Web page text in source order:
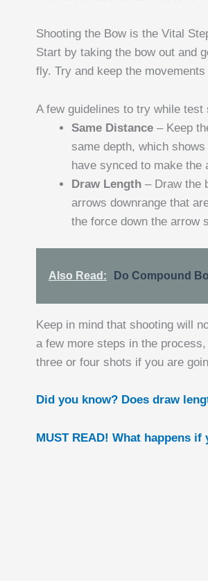
Shooting the Bow is the Vital
Start by taking the bow out and
fly. Try and keep the
A few guidelines to try while test
Same Distance – Keep
same depth, which
have synced to make the
Draw Length – Draw the
arrows downrange that
the force down the arrow
Also Read: Do Compound
Keep in mind that shooting will
a few more steps in the
three or four shots if you are
Did you know? Does draw
MUST READ! What happens